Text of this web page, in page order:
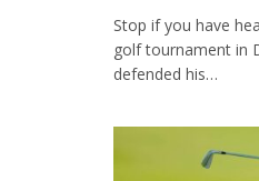
Stop if you have
golf tournament in
defended his…